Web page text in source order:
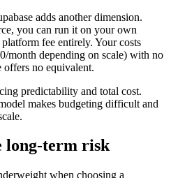
adds another dimension.
you can run it on your own
fee entirely. Your costs
month depending on scale) with no
offers no equivalent.
predictability and total cost.
makes budgeting difficult and
long-term risk
when choosing a